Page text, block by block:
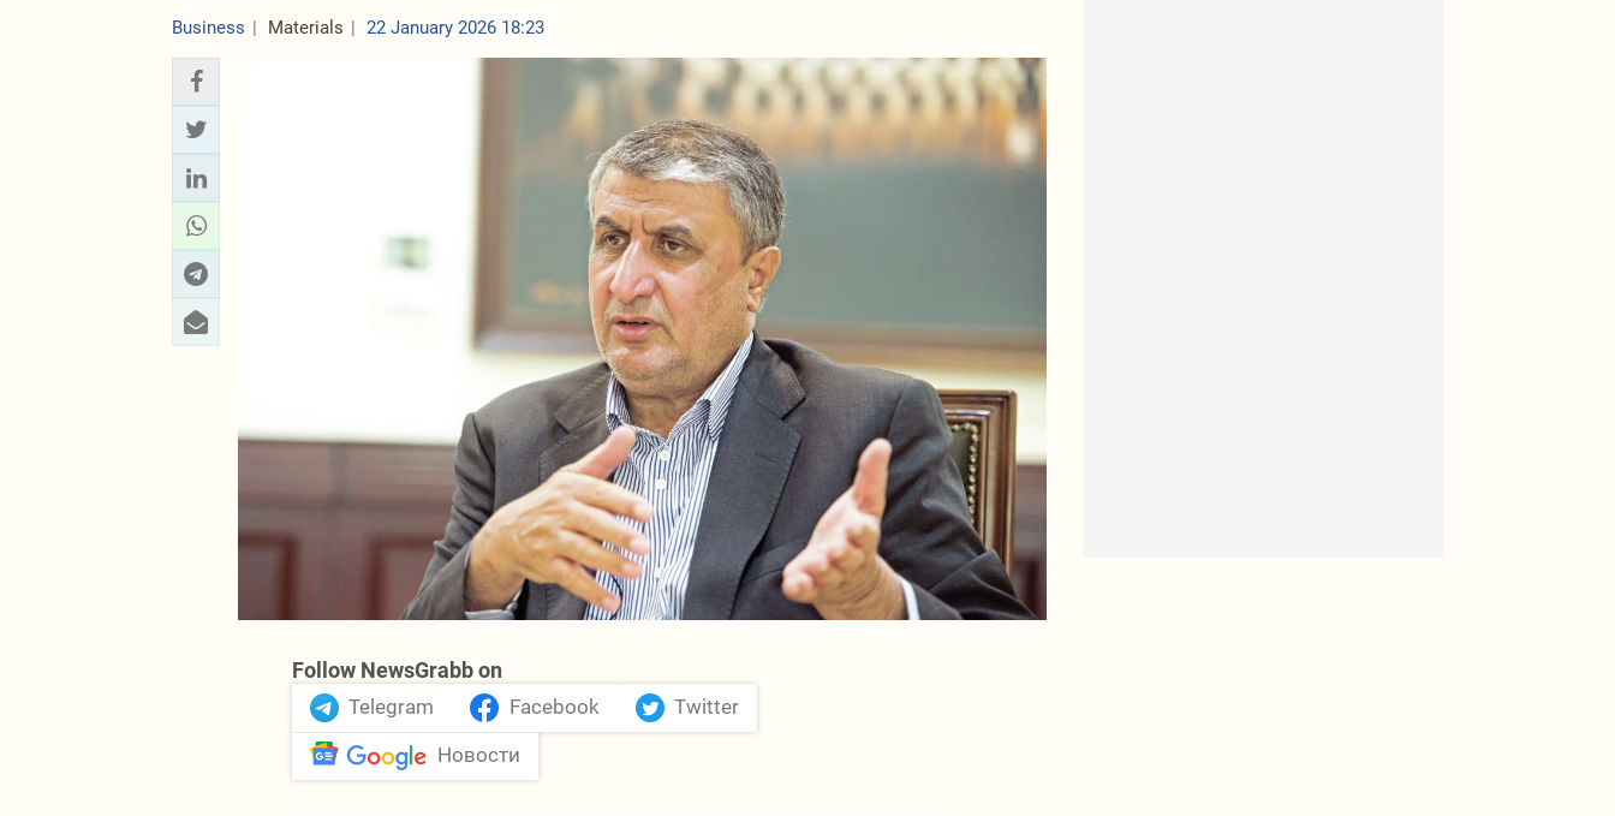
Business Materials 22 January 2026 18:23
Follow NewsGrabb on
Telegram Facebook Twitter
Новости